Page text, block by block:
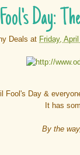
Day:
Deals at Friday,
Fool's Day &
It has
By the